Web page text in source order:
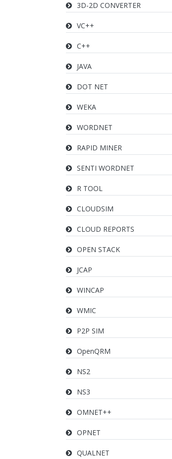
3D-2D CONVERTER
VC++
C++
JAVA
DOT NET
WEKA
WORDNET
RAPID MINER
SENTI WORDNET
R TOOL
CLOUDSIM
CLOUD REPORTS
OPEN STACK
JCAP
WINCAP
WMIC
P2P SIM
OpenQRM
NS2
NS3
OMNET++
OPNET
QUALNET